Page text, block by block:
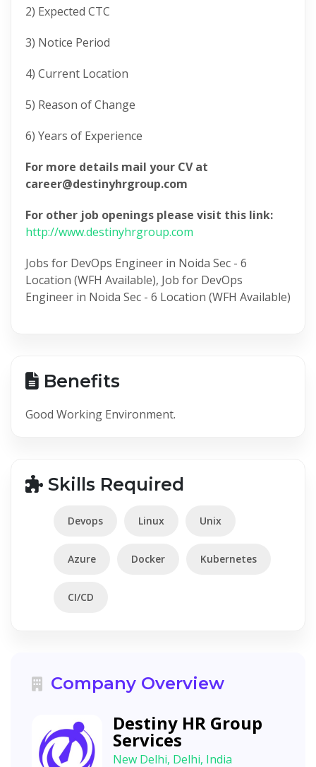
2) Expected CTC
3) Notice Period
4) Current Location
5) Reason of Change
6) Years of Experience
For more details mail your CV at
career@destinyhrgroup.com
For other job openings please visit this link:
http://www.destinyhrgroup.com
Jobs for DevOps Engineer in Noida Sec - 6
Location (WFH Available), Job for DevOps
Engineer in Noida Sec - 6 Location (WFH Available)
Benefits
Good Working Environment.
Skills Required
Devops Linux Unix
Azure Docker Kubernetes
CI/CD
Company Overview
Destiny HR Group
Services
New Delhi, Delhi, India